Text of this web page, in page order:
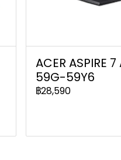
ACER ASPIRE
59G-59Y6
฿28,590